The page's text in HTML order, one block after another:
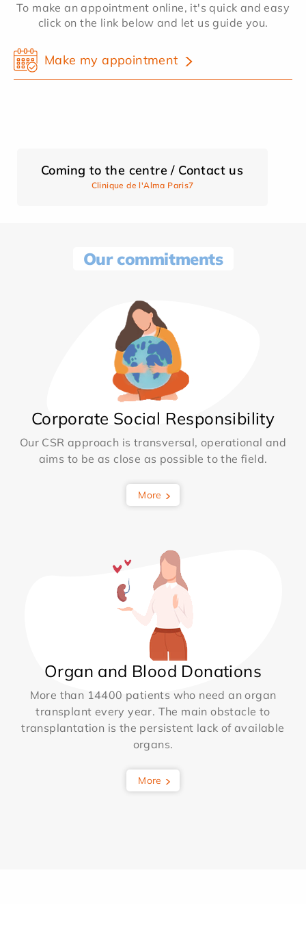
To make an appointment online, it's quick and easy
click on the link below and let us guide you.
Make my appointment
Coming to the centre / Contact us
Clinique de l'Alma Paris7
Our commitments
Corporate Social Responsibility
Our CSR approach is transversal, operational and
aims to be as close as possible to the field.
More
Organ and Blood Donations
More than 14400 patients who need an organ
transplant every year. The main obstacle to
transplantation is the persistent lack of available
organs.
More